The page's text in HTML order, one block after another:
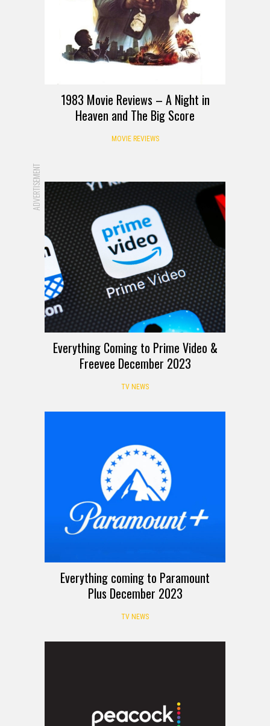
1983 Movie Reviews – A Night in
Heaven and The Big Score
MOVIE REVIEWS
ADVERTISEMENT
Everything Coming to Prime Video &
Freevee December 2023
TV NEWS
Everything coming to Paramount
Plus December 2023
TV NEWS